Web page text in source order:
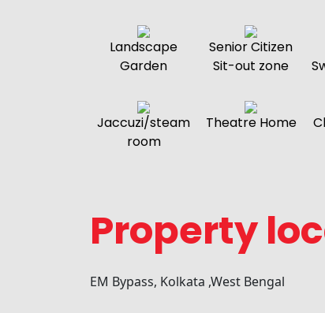
Landscape
Garden
Senior Citizen
Sit-out zone
Jaccuzi/steam
room
Theatre Home
Property
EM Bypass, Kolkata ,West Bengal